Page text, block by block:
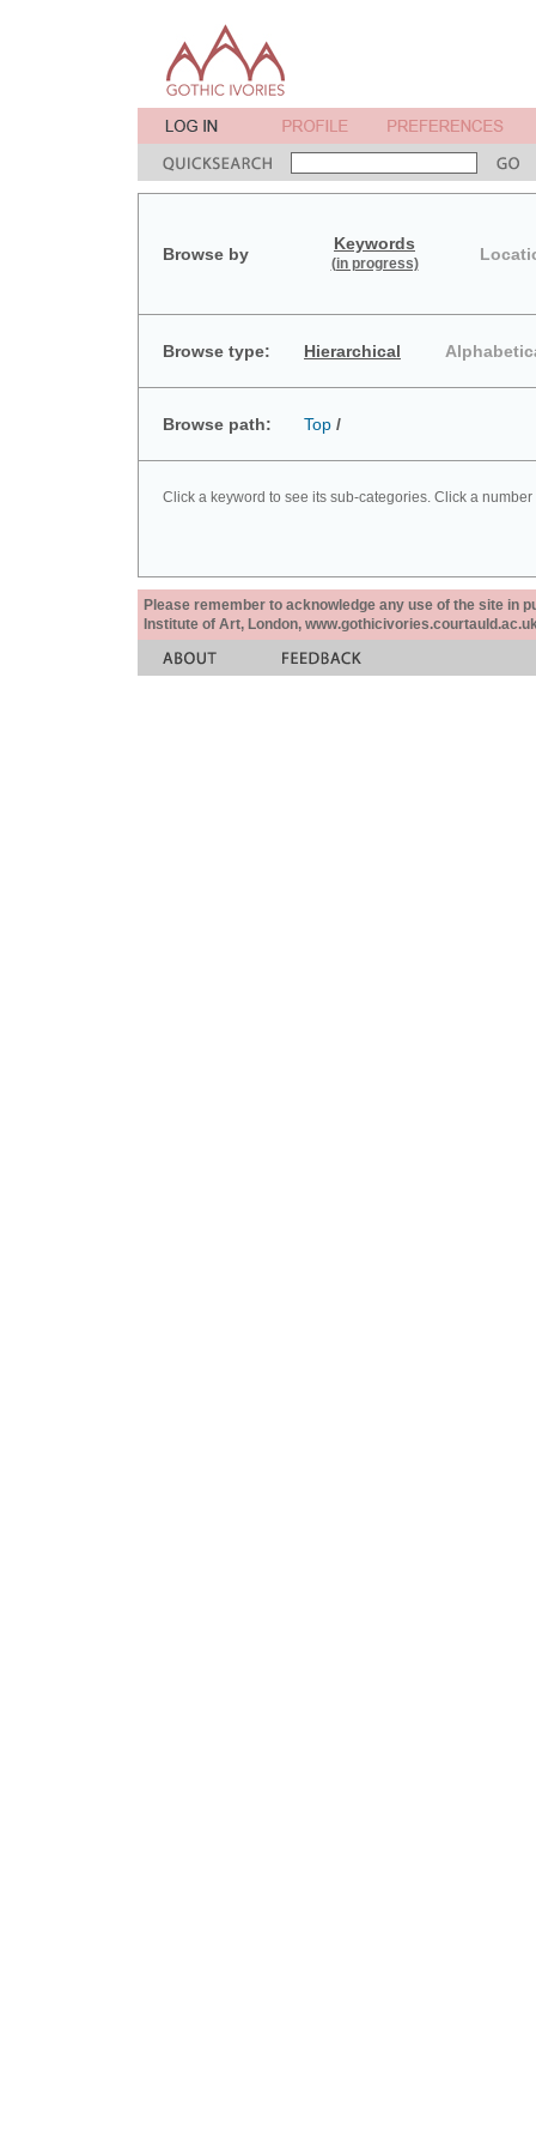
Browse by
Keywords
(in progress)
Browse type: Hierarchical
Browse path: Top /
Click a keyword to see its sub-categories. Click a
Please remember to acknowledge any use of the site in
Institute of Art, London,